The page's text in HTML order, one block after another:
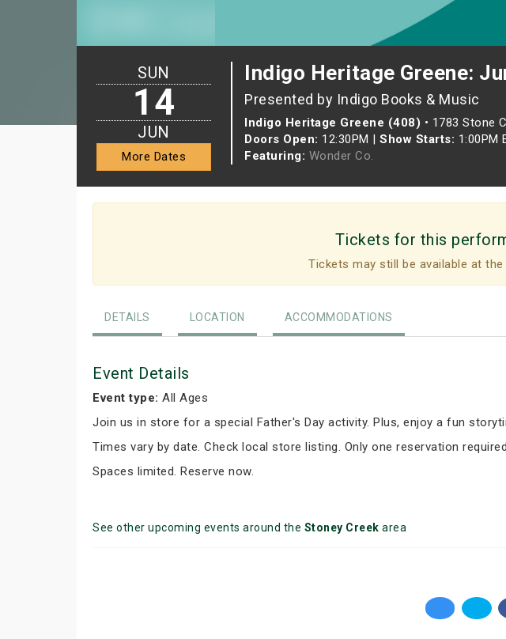
Indigo Heritage Greene:
Presented by Indigo Books & Music
Indigo Heritage Greene (408) • 1783 Stone
Doors Open: 12:30PM | Show Starts: 1:00PM
Featuring: Wonder Co.
SUN
14
JUN
More Dates
Tickets for this
Tickets may still be available at
DETAILS LOCATION ACCOMMODATIONS
Event Details
Event type: All Ages
Join us in store for a special Father's Day activity. Plus, enjoy a fun
Times vary by date. Check local store listing. Only one reservation
Spaces limited. Reserve now.
See other upcoming events around the Stoney Creek area